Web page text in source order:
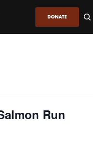
DONATE
Run